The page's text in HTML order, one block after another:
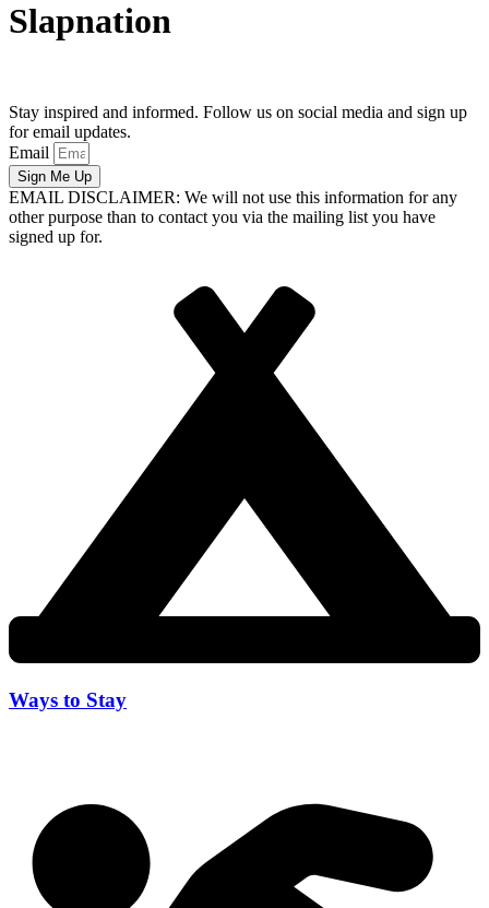
Slapnation
Stay inspired and informed. Follow us on social media and sign up
for email updates.
Email
Sign Me Up
EMAIL DISCLAIMER: We will not use this information for any
other purpose than to contact you via the mailing list you have
signed up for.
Ways to Stay